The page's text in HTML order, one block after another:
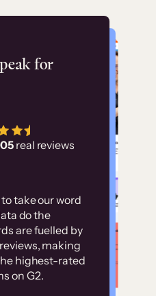
for
real reviews
to take our word
do the
are fuelled by
making
highest-rated
on G2.
us to
customer
it would
an
amount of
to train our
sites built on